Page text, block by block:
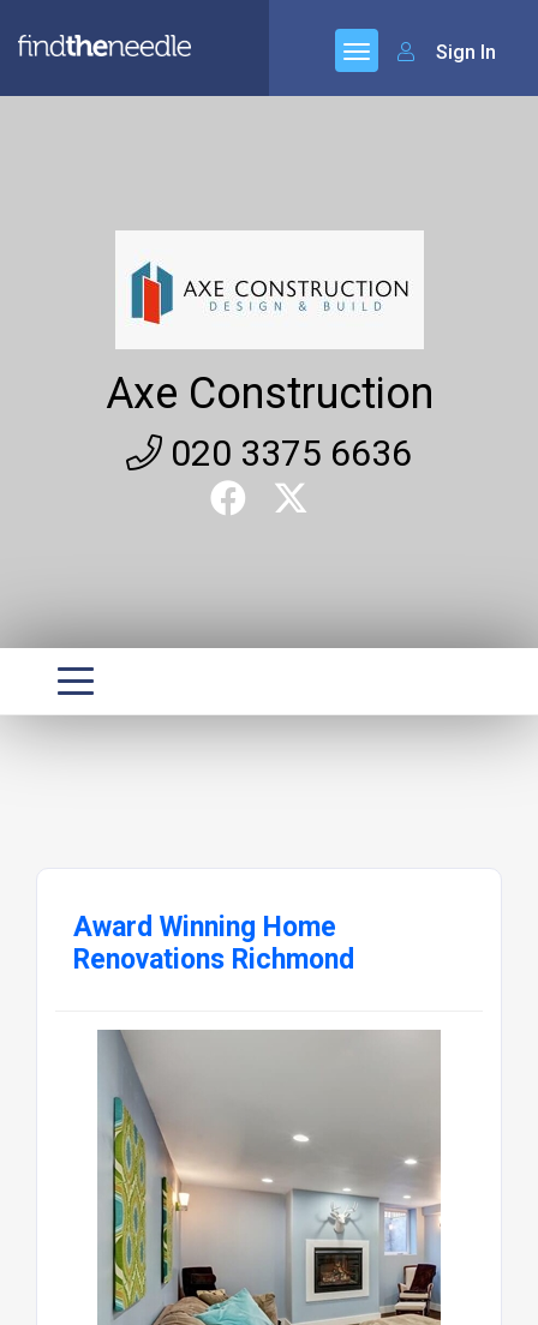
Sign In
Axe Construction
020 3375 6636
Award Winning Home
Renovations Richmond